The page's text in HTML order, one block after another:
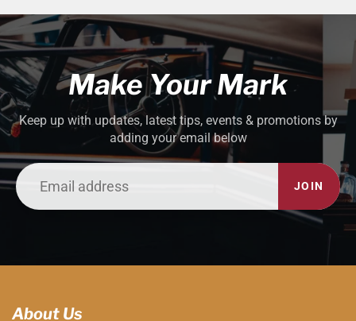
Make Your Mark
Keep up with updates, latest tips, events & promotions by
adding your email below
JOIN
About Us